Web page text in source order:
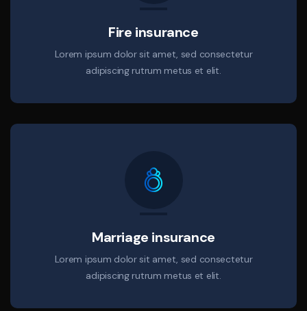
Fire insurance
Lorem ipsum dolor sit amet, sed consectetur
adipiscing rutrum metus et elit.
Marriage insurance
Lorem ipsum dolor sit amet, sed consectetur
adipiscing rutrum metus et elit.